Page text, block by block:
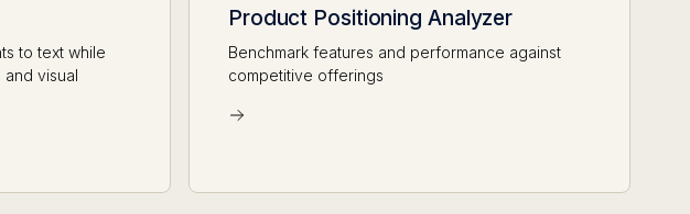
to text while
visual
Product Positioning Analyzer
Benchmark features and performance against
competitive offerings